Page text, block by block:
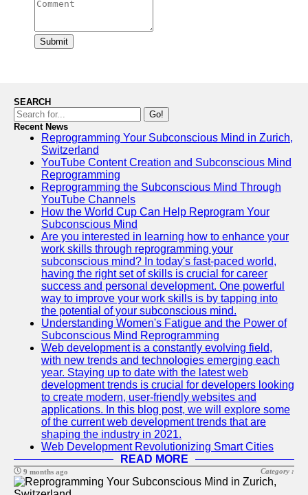
Submit
SEARCH
Go!
Recent News
Reprogramming Your Subconscious Mind in Zurich,
Switzerland
YouTube Content Creation and Subconscious Mind
Reprogramming
Reprogramming the Subconscious Mind Through
YouTube Channels
How the World Cup Can Help Reprogram Your
Subconscious Mind
Are you interested in learning how to enhance your
work skills through reprogramming your
subconscious mind? In today's fast-paced world,
having the right set of skills is crucial for career
success and personal development. One powerful
way to improve your work skills is by tapping into
the potential of your subconscious mind.
Understanding Women's Fatigue and the Power of
Subconscious Mind Reprogramming
Web development is a constantly evolving field,
with new trends and technologies emerging each
year. Staying up to date with the latest web
development trends is crucial for developers looking
to create modern, user-friendly websites and
applications. In this blog post, we will explore some
of the current web development trends that are
shaping the industry in 2021.
Web Development Revolutionizing Smart Cities
READ MORE
9 months ago Category :